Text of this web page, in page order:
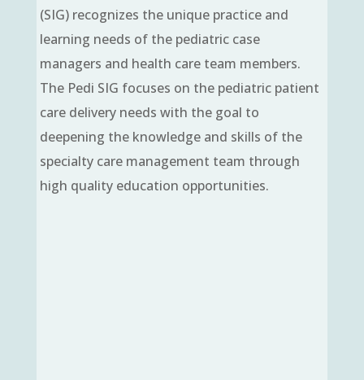
(SIG) recognizes the unique practice and
learning needs of the pediatric case
managers and health care team members.
The Pedi SIG focuses on the pediatric patient
care delivery needs with the goal to
deepening the knowledge and skills of the
specialty care management team through
high quality education opportunities.